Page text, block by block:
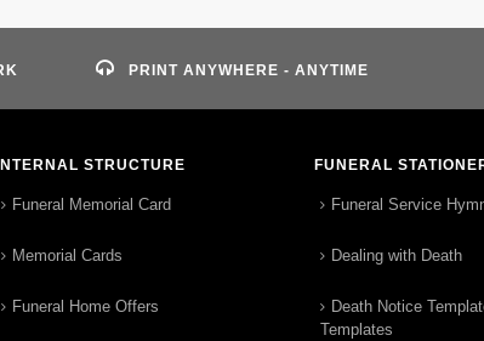
PRINT ANYWHERE - ANYTIME
INTERNAL STRUCTURE
Funeral Memorial Card
Memorial Cards
Funeral Home Offers
FUNERAL
Funeral Service
Dealing with Death
Death Notice
Templates